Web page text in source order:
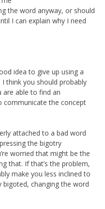
the word anyway, or should
I can explain why I need
idea to give up using a
think you should probably
are able to find an
communicate the concept
attached to a bad word
the bigotry
worried that might be the
that. If that’s the problem,
make you less inclined to
changing the word